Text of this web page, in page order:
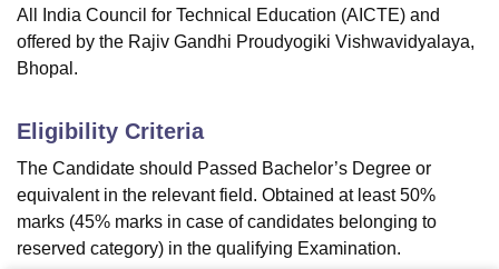
ReviewsAmrita Vishwa Vidyapeetham ReviewsIBS Hyderabad
All India Council for Technical Education (AICTE) and
offered by the Rajiv Gandhi Proudyogiki Vishwavidyalaya,
Bhopal.
Eligibility Criteria
The Candidate should Passed Bachelor’s Degree or
equivalent in the relevant field. Obtained at least 50%
marks (45% marks in case of candidates belonging to
reserved category) in the qualifying Examination.